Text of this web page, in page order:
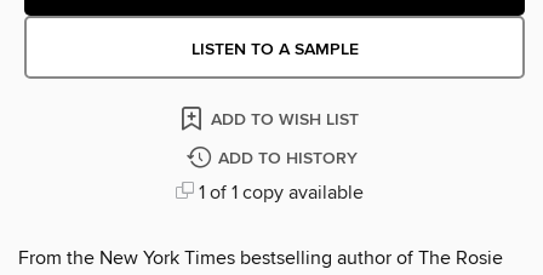
LISTEN TO A SAMPLE
ADD TO WISH LIST
ADD TO HISTORY
1 of 1 copy available
From the New York Times bestselling author of The Rosie